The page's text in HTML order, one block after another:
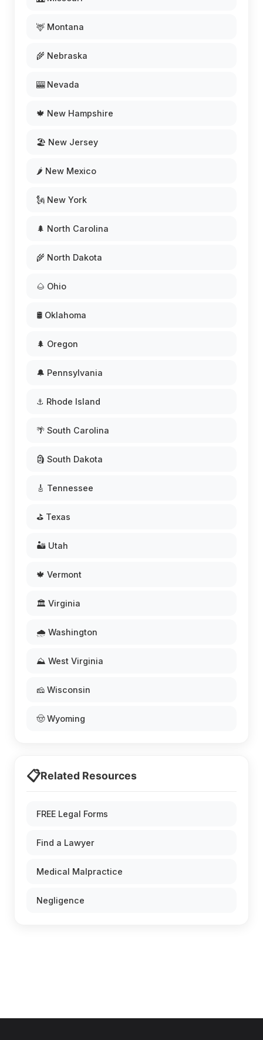
🦌 Montana
🌾 Nebraska
🎰 Nevada
🍁 New Hampshire
🏖️ New Jersey
🌶️ New Mexico
🗽 New York
🌲 North Carolina
🌾 North Dakota
🌰 Ohio
🛢️ Oklahoma
🌲 Oregon
🔔 Pennsylvania
⚓ Rhode Island
🌴 South Carolina
🗿 South Dakota
🎸 Tennessee
⛳ Texas
🏜️ Utah
🍁 Vermont
🏛️ Virginia
🌧️ Washington
⛰️ West Virginia
🧀 Wisconsin
🤠 Wyoming
📋Related Resources
FREE Legal Forms
Find a Lawyer
Medical Malpractice
Negligence